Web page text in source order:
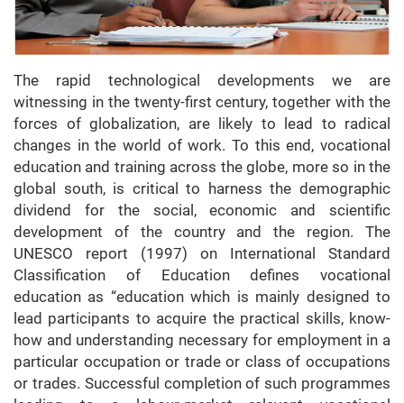
The rapid technological developments we are
witnessing in the twenty-first century, together with the
forces of globalization, are likely to lead to radical
changes in the world of work. To this end, vocational
education and training across the globe, more so in the
global south, is critical to harness the demographic
dividend for the social, economic and scientific
development of the country and the region. The
UNESCO report (1997) on International Standard
Classification of Education defines vocational
education as “education which is mainly designed to
lead participants to acquire the practical skills, know-
how and understanding necessary for employment in a
particular occupation or trade or class of occupations
or trades. Successful completion of such programmes